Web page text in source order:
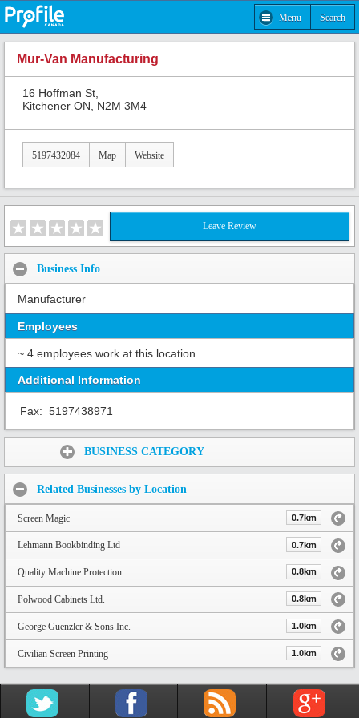
Menu Search
Mur-Van Manufacturing
16 Hoffman St,
Kitchener ON, N2M 3M4
5197432084 Map Website
Leave Review
Business Info
Manufacturer
Employees
~ 4 employees work at this location
Additional Information
Fax: 5197438971
BUSINESS CATEGORY
Related Businesses by Location
Screen Magic 0.7km
Lehmann Bookbinding Ltd 0.7km
Quality Machine Protection 0.8km
Polwood Cabinets Ltd. 0.8km
George Guenzler & Sons Inc. 1.0km
Civilian Screen Printing 1.0km